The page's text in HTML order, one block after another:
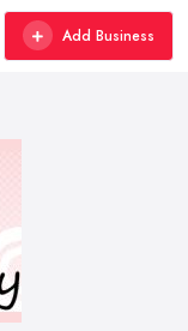
Add Business